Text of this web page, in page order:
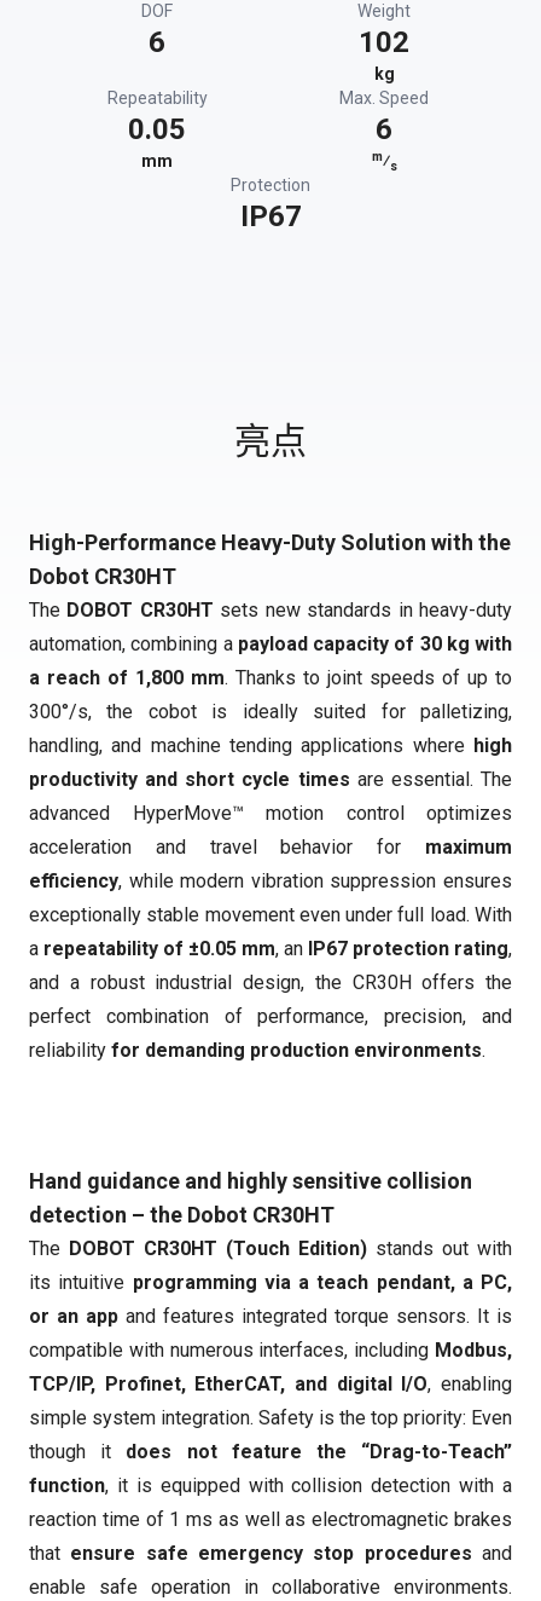
DOF
6
Weight
102
kg
Repeatability
0.05
mm
Max. Speed
6
m⁄s
Protection
IP67
亮点
High-Performance Heavy-Duty Solution with the
Dobot CR30HT
The DOBOT CR30HT sets new standards in heavy-duty
automation, combining a payload capacity of 30 kg with
a reach of 1,800 mm. Thanks to joint speeds of up to
300°/s, the cobot is ideally suited for palletizing,
handling, and machine tending applications where high
productivity and short cycle times are essential. The
advanced HyperMove™ motion control optimizes
acceleration and travel behavior for maximum
efficiency, while modern vibration suppression ensures
exceptionally stable movement even under full load. With
a repeatability of ±0.05 mm, an IP67 protection rating,
and a robust industrial design, the CR30H offers the
perfect combination of performance, precision, and
reliability for demanding production environments.
Hand guidance and highly sensitive collision
detection – the Dobot CR30HT
The DOBOT CR30HT (Touch Edition) stands out with
its intuitive programming via a teach pendant, a PC,
or an app and features integrated torque sensors. It is
compatible with numerous interfaces, including Modbus,
TCP/IP, Profinet, EtherCAT, and digital I/O, enabling
simple system integration. Safety is the top priority: Even
though it does not feature the “Drag-to-Teach”
function, it is equipped with collision detection with a
reaction time of 1 ms as well as electromagnetic brakes
that ensure safe emergency stop procedures and
enable safe operation in collaborative environments.